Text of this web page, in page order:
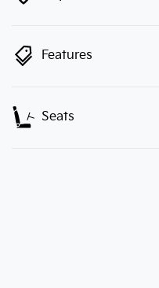
Features
Seats